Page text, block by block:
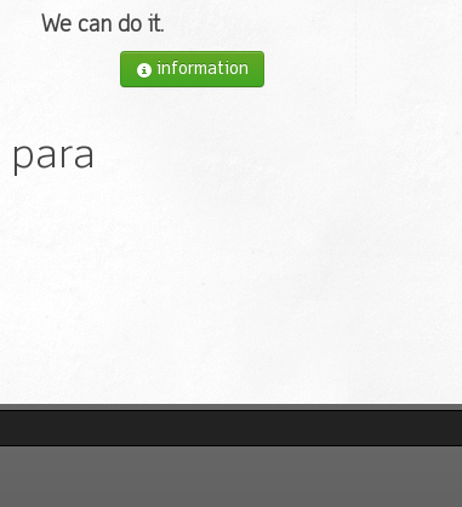
We can do it.
information